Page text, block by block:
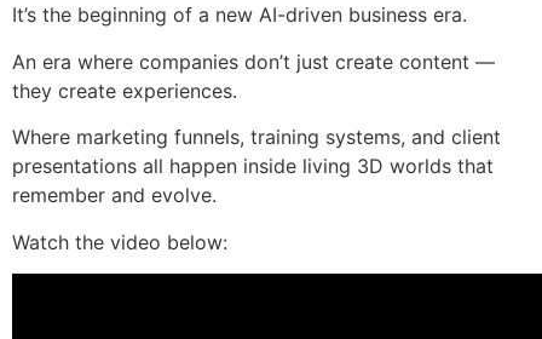
It’s the beginning of a new AI-driven business era.
An era where companies don’t just create content —
they create experiences.
Where marketing funnels, training systems, and client
presentations all happen inside living 3D worlds that
remember and evolve.
Watch the video below: